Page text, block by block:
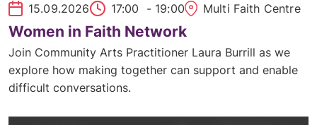
15.09.2026 17:00 - 19:00 Multi Faith Centre
Women in Faith Network
Join Community Arts Practitioner Laura Burrill as we
explore how making together can support and enable
difficult conversations.